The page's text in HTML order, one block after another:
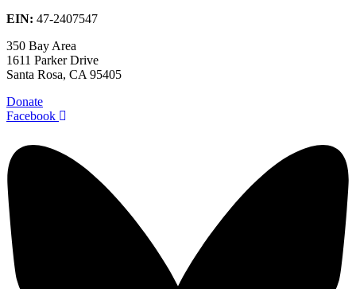
EIN: 47-2407547
350 Bay Area
1611 Parker Drive
Santa Rosa, CA 95405
Donate
Facebook